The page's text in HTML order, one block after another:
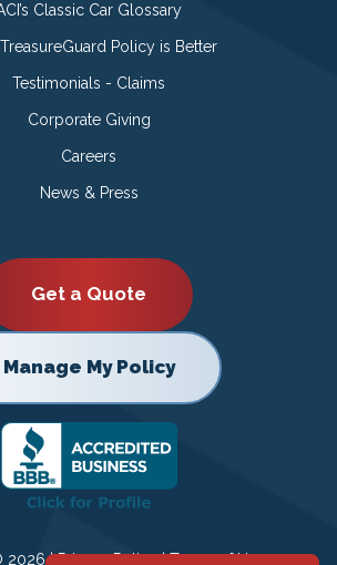
Classic Car Glossary
Policy is Better
Testimonials - Claims
Corporate Giving
Careers
News & Press
Get a Quote
Manage My Policy
2026 |Privacy Policy|Terms of Use